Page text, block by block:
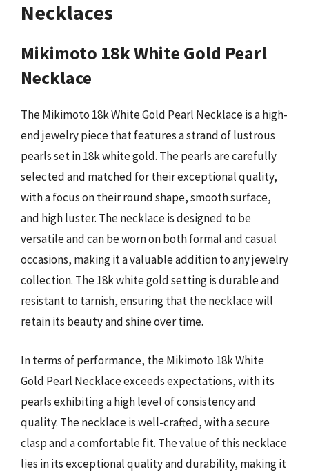
Necklaces
Mikimoto 18k White Gold Pearl
Necklace
The Mikimoto 18k White Gold Pearl Necklace is a high-
end jewelry piece that features a strand of lustrous
pearls set in 18k white gold. The pearls are carefully
selected and matched for their exceptional quality,
with a focus on their round shape, smooth surface,
and high luster. The necklace is designed to be
versatile and can be worn on both formal and casual
occasions, making it a valuable addition to any jewelry
collection. The 18k white gold setting is durable and
resistant to tarnish, ensuring that the necklace will
retain its beauty and shine over time.
In terms of performance, the Mikimoto 18k White
Gold Pearl Necklace exceeds expectations, with its
pearls exhibiting a high level of consistency and
quality. The necklace is well-crafted, with a secure
clasp and a comfortable fit. The value of this necklace
lies in its exceptional quality and durability, making it